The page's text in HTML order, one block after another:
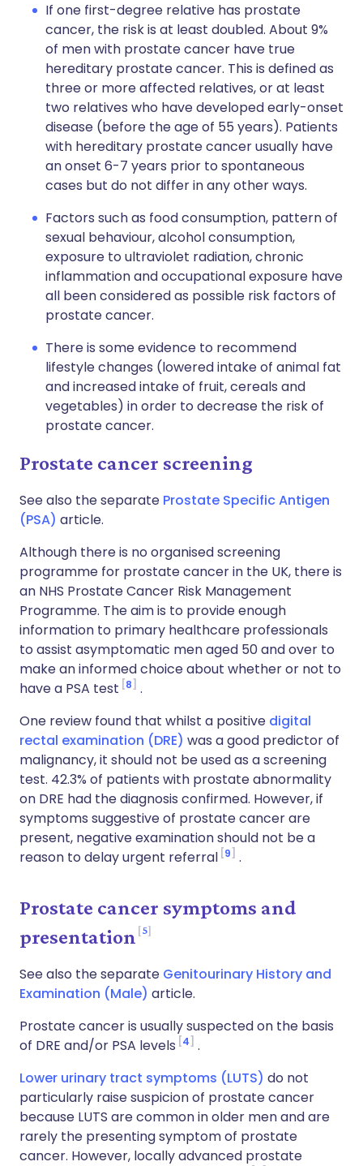
If one first-degree relative has prostate
cancer, the risk is at least doubled. About 9%
of men with prostate cancer have true
hereditary prostate cancer. This is defined as
three or more affected relatives, or at least
two relatives who have developed early-onset
disease (before the age of 55 years). Patients
with hereditary prostate cancer usually have
an onset 6-7 years prior to spontaneous
cases but do not differ in any other ways.
Factors such as food consumption, pattern of
sexual behaviour, alcohol consumption,
exposure to ultraviolet radiation, chronic
inflammation and occupational exposure have
all been considered as possible risk factors of
prostate cancer.
There is some evidence to recommend
lifestyle changes (lowered intake of animal fat
and increased intake of fruit, cereals and
vegetables) in order to decrease the risk of
prostate cancer.
Prostate cancer screening
See also the separate Prostate Specific Antigen
(PSA) article.
Although there is no organised screening
programme for prostate cancer in the UK, there is
an NHS Prostate Cancer Risk Management
Programme. The aim is to provide enough
information to primary healthcare professionals
to assist asymptomatic men aged 50 and over to
make an informed choice about whether or not to
have a PSA test 8
.
One review found that whilst a positive digital
rectal examination (DRE) was a good predictor of
malignancy, it should not be used as a screening
test. 42.3% of patients with prostate abnormality
on DRE had the diagnosis confirmed. However, if
symptoms suggestive of prostate cancer are
present, negative examination should not be a
reason to delay urgent referral 9 .
Prostate cancer symptoms and
presentation 5
See also the separate Genitourinary History and
Examination (Male) article.
Prostate cancer is usually suspected on the basis
of DRE and/or PSA levels 4
.
Lower urinary tract symptoms (LUTS) do not
particularly raise suspicion of prostate cancer
because LUTS are common in older men and are
rarely the presenting symptom of prostate
cancer. However, locally advanced prostate